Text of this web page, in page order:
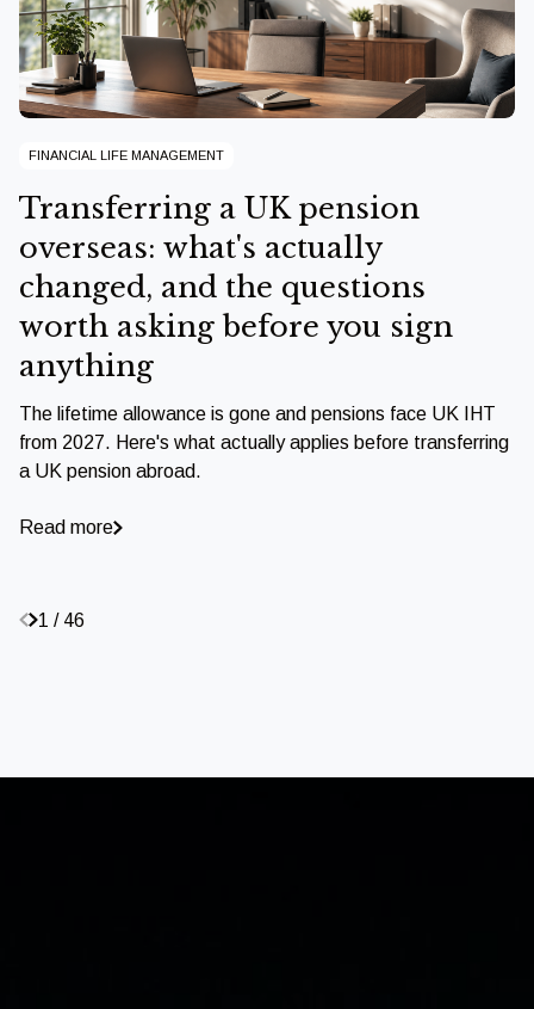
FINANCIAL LIFE MANAGEMENT
Transferring a UK pension
overseas: what's actually
changed, and the questions
worth asking before you sign
anything
The lifetime allowance is gone and pensions face UK IHT
from 2027. Here's what actually applies before transferring
a UK pension abroad.
Read more
1 / 46